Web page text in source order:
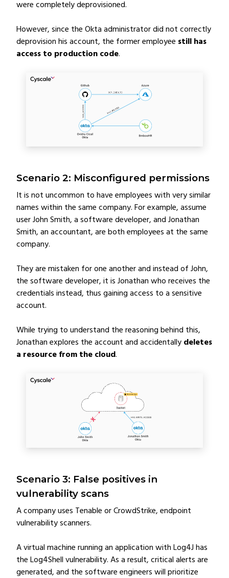
were completely deprovisioned.
However, since the Okta administrator did not correctly
deprovision his account, the former employee still has
access to production code.
Scenario 2: Misconfigured permissions
It is not uncommon to have employees with very similar
names within the same company. For example, assume
user John Smith, a software developer, and Jonathan
Smith, an accountant, are both employees at the same
company.
They are mistaken for one another and instead of John,
the software developer, it is Jonathan who receives the
credentials instead, thus gaining access to a sensitive
account.
While trying to understand the reasoning behind this,
Jonathan explores the account and accidentallydeletes
a resource from the cloud.
Scenario 3: False positives in
vulnerability scans
A company uses Tenable or CrowdStrike, endpoint
vulnerability scanners.
A virtual machine running an application with Log4J has
the Log4Shell vulnerability. As a result, critical alerts are
generated, and the software engineers will prioritize